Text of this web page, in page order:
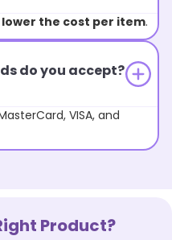
the cost per item.
do you accept?
VISA, and
Product?